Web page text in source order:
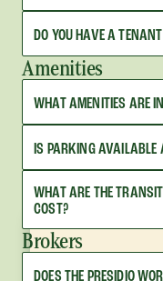
DO YOU HAVE A
Amenities
WHAT AMENITIES ARE
IS PARKING AVAILABLE
WHAT ARE THE
COST?
Brokers
DOES THE PRESIDIO